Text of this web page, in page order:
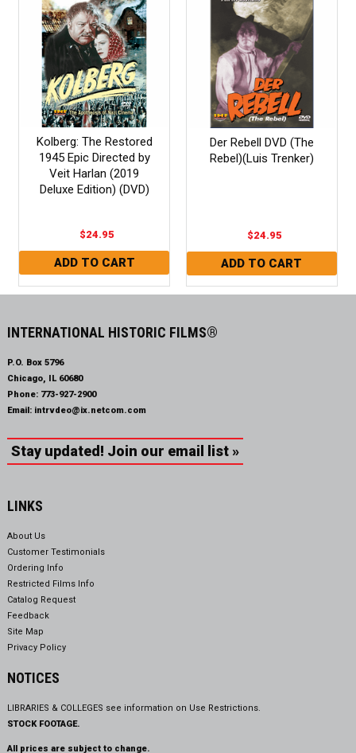
Kolberg: The Restored
1945 Epic Directed by
Veit Harlan (2019
Deluxe Edition) (DVD)
$24.95
Der Rebell DVD (The
Rebel)(Luis Trenker)
$24.95
INTERNATIONAL HISTORIC FILMS®
P.O. Box 5796
Chicago, IL 60680
Phone: 773-927-2900
Email: intrvdeo@ix.netcom.com
Stay updated! Join our email list »
LINKS
About Us
Customer Testimonials
Ordering Info
Restricted Films Info
Catalog Request
Feedback
Site Map
Privacy Policy
NOTICES
LIBRARIES & COLLEGES see information on Use Restrictions.
STOCK FOOTAGE.
All prices are subject to change.